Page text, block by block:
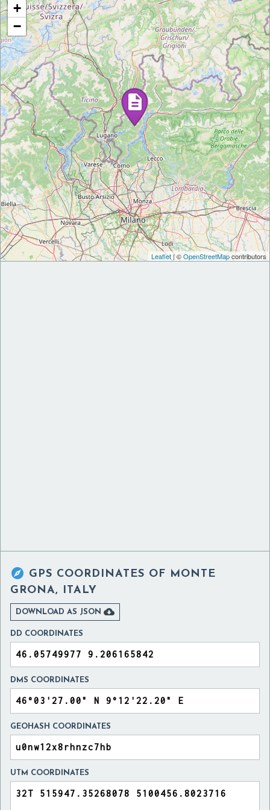
+
−
Leaflet| ©OpenStreetMapcontributors
 GPS COORDINATES OF MONTE
GRONA, ITALY
DOWNLOAD AS JSON 
DD COORDINATES
DMS COORDINATES
GEOHASH COORDINATES
UTM COORDINATES